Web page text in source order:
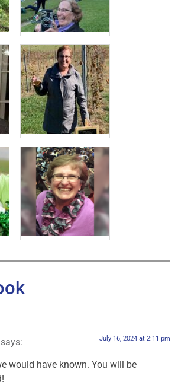
says: July 16, 2024 at 2:11 pm
would have known. You will be